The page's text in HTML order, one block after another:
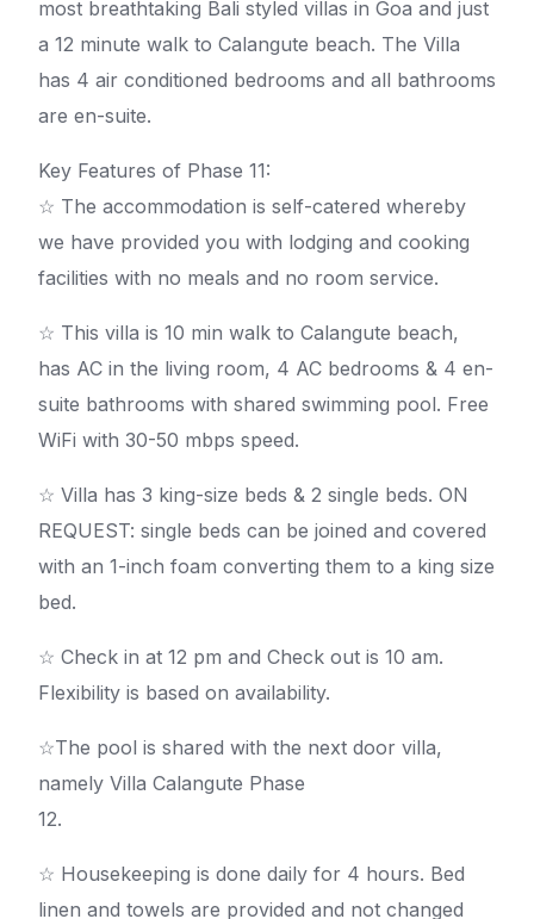
most breathtaking Bali styled villas in Goa and just
a 12 minute walk to Calangute beach. The Villa
has 4 air conditioned bedrooms and all bathrooms
are en-suite.
Key Features of Phase 11:
☆ The accommodation is self-catered whereby
we have provided you with lodging and cooking
facilities with no meals and no room service.
☆ This villa is 10 min walk to Calangute beach,
has AC in the living room, 4 AC bedrooms & 4 en-
suite bathrooms with shared swimming pool. Free
WiFi with 30-50 mbps speed.
☆ Villa has 3 king-size beds & 2 single beds. ON
REQUEST: single beds can be joined and covered
with an 1-inch foam converting them to a king size
bed.
☆ Check in at 12 pm and Check out is 10 am.
Flexibility is based on availability.
☆The pool is shared with the next door villa,
namely Villa Calangute Phase
12.
☆ Housekeeping is done daily for 4 hours. Bed
linen and towels are provided and not changed